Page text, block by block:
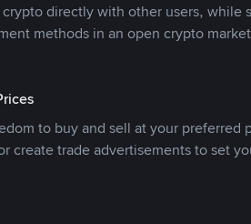
directly with other users, while
methods in an open crypto
to buy and sell at your preferred
create trade advertisements to set